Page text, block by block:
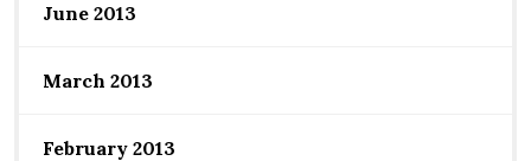
June 2013
March 2013
February 2013